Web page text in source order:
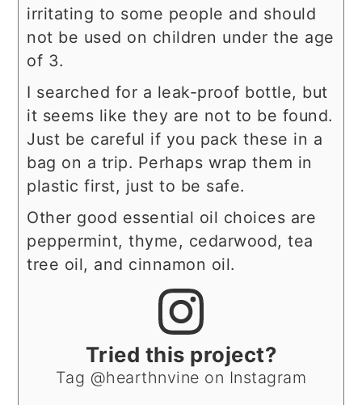
irritating to some people and should
not be used on children under the age
of 3.
I searched for a leak-proof bottle, but
it seems like they are not to be found.
Just be careful if you pack these in a
bag on a trip. Perhaps wrap them in
plastic first, just to be safe.
Other good essential oil choices are
peppermint, thyme, cedarwood, tea
tree oil, and cinnamon oil.
Tried this project?
Tag @hearthnvine on Instagram